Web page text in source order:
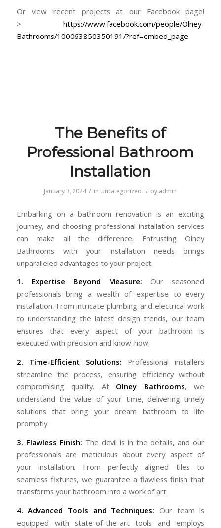
Or view recent projects at our Facebook page!
>https://www.facebook.com/people/Olney-
Bathrooms/100063850350191/?ref=embed_page
The Benefits of
Professional Bathroom
Installation
January 3, 2024 / in Uncategorized / by admin
Embarking on a bathroom renovation is an exciting
journey, and choosing professional installation services
can make all the difference. Entrusting Olney
Bathrooms with your installation needs brings
unparalleled advantages to your project.
1. Expertise Beyond Measure: Our seasoned
professionals bring a wealth of expertise to every
installation. From intricate plumbing and electrical work
to understanding the latest design trends, our team
ensures that every aspect of your bathroom is
executed with precision and know-how.
2. Time-Efficient Solutions: Professional installers
streamline the process, ensuring efficiency without
compromising quality. At Olney Bathrooms, we
understand the value of your time, delivering timely
solutions that bring your dream bathroom to life
promptly.
3. Flawless Finish: The devil is in the details, and our
professionals are meticulous about every aspect of
your installation. From perfectly aligned tiles to
seamless fixtures, we guarantee a flawless finish that
transforms your bathroom into a work of art.
4. Advanced Tools and Techniques: Our team is
equipped with state-of-the-art tools and employs